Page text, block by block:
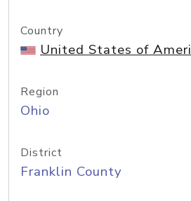
Country
United States of
Region
Ohio
District
Franklin County